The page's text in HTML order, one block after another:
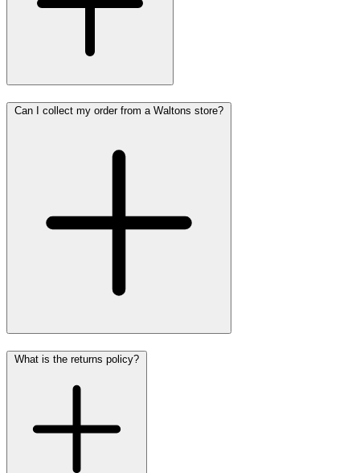
Can I collect my order from a Waltons store?
What is the returns policy?